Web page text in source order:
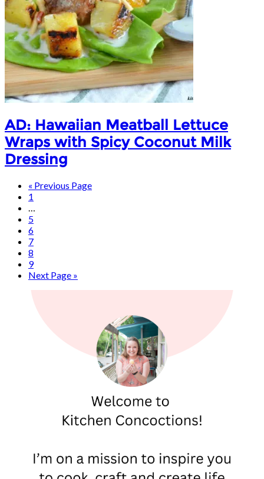
AD: Hawaiian Meatball Lettuce
Wraps with Spicy Coconut Milk
Dressing
« Previous Page
1
…
5
6
7
8
9
Next Page »